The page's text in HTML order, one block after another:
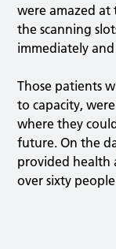
were amazed
the scanning
immediately
Those patients
to capacity,
where they
future. On the
provided health
over sixty